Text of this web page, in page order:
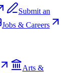
Submit an
Jobs & Careers
Arts &